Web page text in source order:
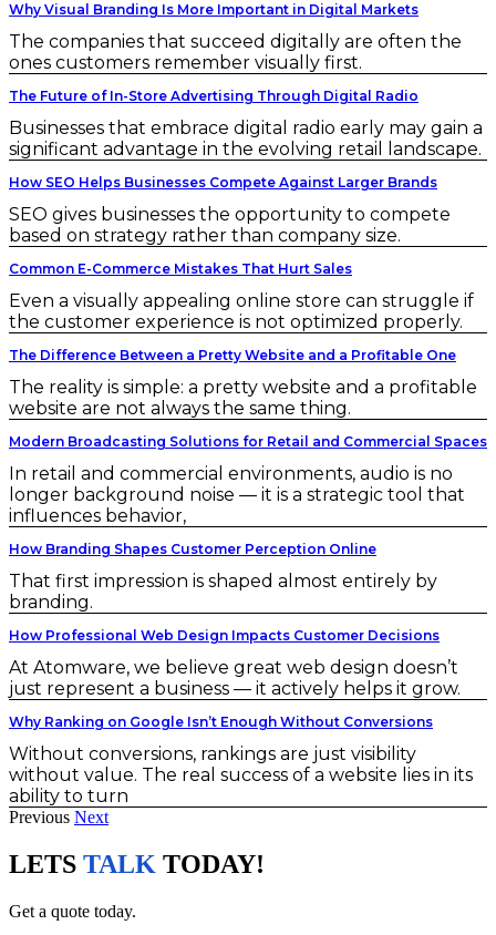
Why Visual Branding Is More Important in Digital Markets
The companies that succeed digitally are often the
ones customers remember visually first.
The Future of In-Store Advertising Through Digital Radio
Businesses that embrace digital radio early may gain a
significant advantage in the evolving retail landscape.
How SEO Helps Businesses Compete Against Larger Brands
SEO gives businesses the opportunity to compete
based on strategy rather than company size.
Common E-Commerce Mistakes That Hurt Sales
Even a visually appealing online store can struggle if
the customer experience is not optimized properly.
The Difference Between a Pretty Website and a Profitable One
The reality is simple: a pretty website and a profitable
website are not always the same thing.
Modern Broadcasting Solutions for Retail and Commercial Spaces
In retail and commercial environments, audio is no
longer background noise — it is a strategic tool that
influences behavior,
How Branding Shapes Customer Perception Online
That first impression is shaped almost entirely by
branding.
How Professional Web Design Impacts Customer Decisions
At Atomware, we believe great web design doesn’t
just represent a business — it actively helps it grow.
Why Ranking on Google Isn’t Enough Without Conversions
Without conversions, rankings are just visibility
without value. The real success of a website lies in its
ability to turn
Previous Next
LETS TALK TODAY!
Get a quote today.